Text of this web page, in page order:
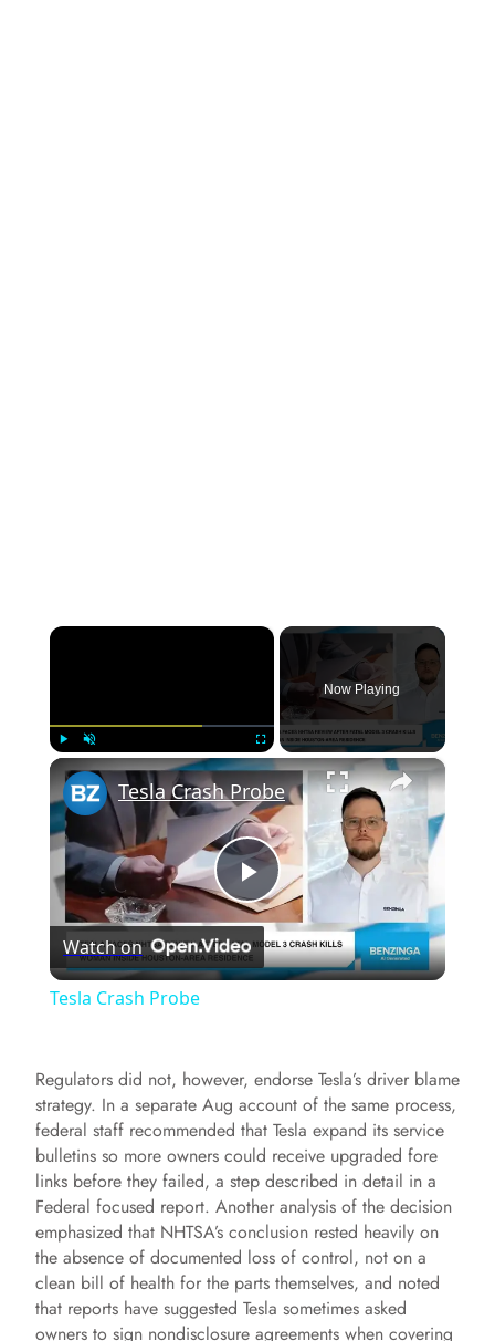
×
Now Playing
×
P
l
y
V
i
d
Tesla Crash Probe
Watch on
Tesla Crash Probe
Regulators did not, however, endorse Tesla’s driver blame
strategy. In a separate Aug account of the same process,
federal staff recommended that Tesla expand its service
bulletins so more owners could receive upgraded fore
links before they failed, a step described in detail in a
Federal focused report. Another analysis of the decision
emphasized that NHTSA’s conclusion rested heavily on
the absence of documented loss of control, not on a
clean bill of health for the parts themselves, and noted
that reports have suggested Tesla sometimes asked
owners to sign nondisclosure agreements when covering